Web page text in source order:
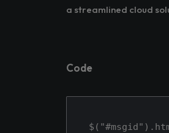
a streamlined cloud
Code